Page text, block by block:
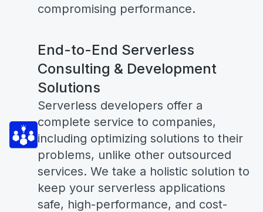
compromising performance.
End-to-End Serverless
Consulting & Development
Solutions
Serverless developers offer a
complete service to companies,
including optimizing solutions to their
problems, unlike other outsourced
services. We take a holistic solution to
keep your serverless applications
safe, high-performance, and cost-